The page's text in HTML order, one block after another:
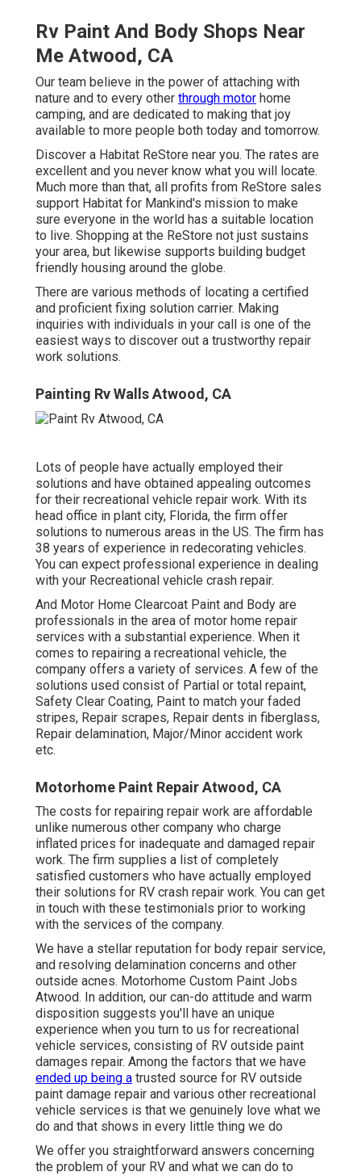
Rv Paint And Body Shops Near
Me Atwood, CA
Our team believe in the power of attaching with
nature and to every other through motor home
camping, and are dedicated to making that joy
available to more people both today and tomorrow.
Discover a Habitat ReStore near you. The rates are
excellent and you never know what you will locate.
Much more than that, all profits from ReStore sales
support Habitat for Mankind's mission to make
sure everyone in the world has a suitable location
to live. Shopping at the ReStore not just sustains
your area, but likewise supports building budget
friendly housing around the globe.
There are various methods of locating a certified
and proficient fixing solution carrier. Making
inquiries with individuals in your call is one of the
easiest ways to discover out a trustworthy repair
work solutions.
Painting Rv Walls Atwood, CA
Lots of people have actually employed their
solutions and have obtained appealing outcomes
for their recreational vehicle repair work. With its
head office in plant city, Florida, the firm offer
solutions to numerous areas in the US. The firm has
38 years of experience in redecorating vehicles.
You can expect professional experience in dealing
with your Recreational vehicle crash repair.
And Motor Home Clearcoat Paint and Body are
professionals in the area of motor home repair
services with a substantial experience. When it
comes to repairing a recreational vehicle, the
company offers a variety of services. A few of the
solutions used consist of Partial or total repaint,
Safety Clear Coating, Paint to match your faded
stripes, Repair scrapes, Repair dents in fiberglass,
Repair delamination, Major/Minor accident work
etc.
Motorhome Paint Repair Atwood, CA
The costs for repairing repair work are affordable
unlike numerous other company who charge
inflated prices for inadequate and damaged repair
work. The firm supplies a list of completely
satisfied customers who have actually employed
their solutions for RV crash repair work. You can get
in touch with these testimonials prior to working
with the services of the company.
We have a stellar reputation for body repair service,
and resolving delamination concerns and other
outside acnes. Motorhome Custom Paint Jobs
Atwood. In addition, our can-do attitude and warm
disposition suggests you'll have an unique
experience when you turn to us for recreational
vehicle services, consisting of RV outside paint
damages repair. Among the factors that we have
ended up being a trusted source for RV outside
paint damage repair and various other recreational
vehicle services is that we genuinely love what we
do and that shows in every little thing we do
We offer you straightforward answers concerning
the problem of your RV and what we can do to